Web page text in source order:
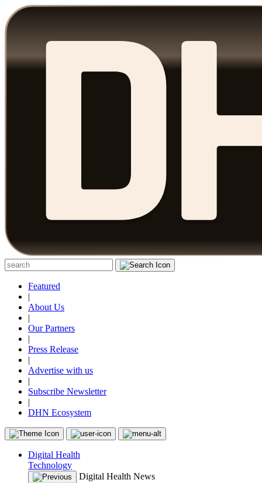
Featured
|
About Us
|
Our Partners
|
Press Release
|
Advertise with us
|
Subscribe Newsletter
|
DHN Ecosystem
Digital Health
Technology
Digital Health News